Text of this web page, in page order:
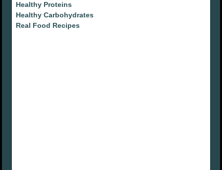
Healthy Proteins
Healthy Carbohydrates
Real Food Recipes